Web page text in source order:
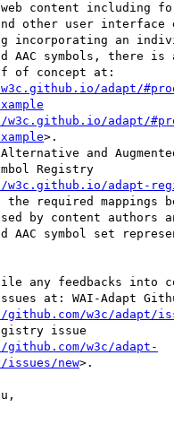
content including
other user interface
incorporating an
AAC symbols, there is
adapt/
adapt/
>.
Alternative and
Registry
w3c.github.io/adapt-
the required mappings
by content authors
AAC symbol set
any feedbacks into
at: WAI-Adapt
w3c/adapt/
issue
w3c/adapt-
new>.